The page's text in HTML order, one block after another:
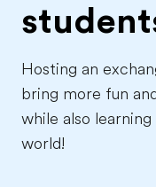
Hosting an
bring more fun
while also
world!